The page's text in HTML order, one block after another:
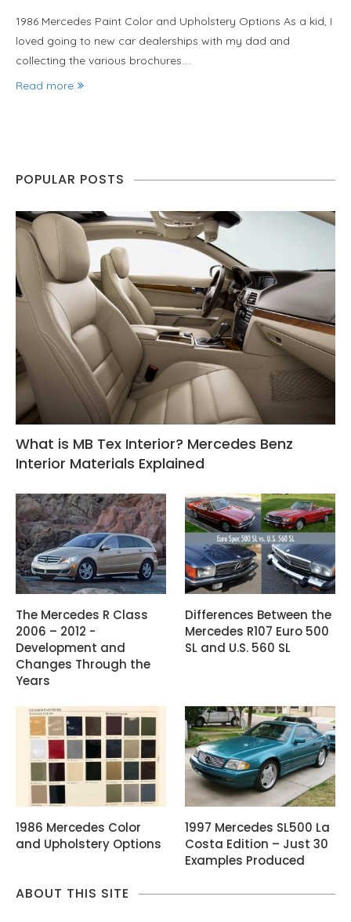
1986 Mercedes Paint Color and Upholstery Options As a kid, I
loved going to new car dealerships with my dad and
collecting the various brochures.…
Read more
POPULAR POSTS
What is MB Tex Interior? Mercedes Benz
Interior Materials Explained
The Mercedes R Class
2006 – 2012 -
Development and
Changes Through the
Years
Differences Between the
Mercedes R107 Euro 500
SL and U.S. 560 SL
1986 Mercedes Color
and Upholstery Options
1997 Mercedes SL500 La
Costa Edition – Just 30
Examples Produced
ABOUT THIS SITE